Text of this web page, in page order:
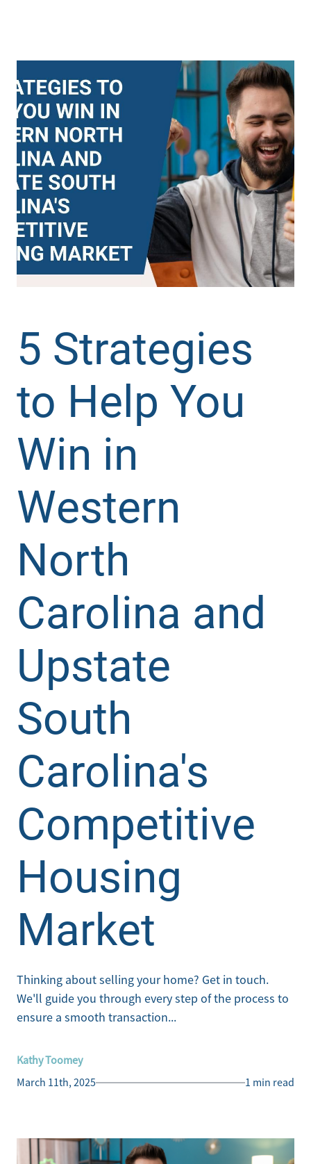
5 Strategies
to Help You
Win in
Western
North
Carolina and
Upstate
South
Carolina's
Competitive
Housing
Market
Thinking about selling your home? Get in touch.
We'll guide you through every step of the process to
ensure a smooth transaction...
Kathy Toomey
March 11th, 2025
1 min read